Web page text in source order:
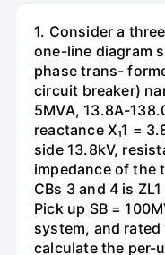
1. Consider a
one-line diagram
phase trans-
circuit breaker)
5MVA, 13.8A-
reactance X₁1 =
side 13.8kV,
impedance of the
CBs 3 and 4 is
Pick up SB =
system, and rated
calculate the per-